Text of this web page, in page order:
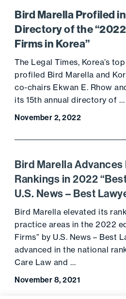
Bird Marella Profiled
Directory of the
Firms in Korea”
The Legal Times, Korea’s
profiled Bird Marella and
co-chairs Ekwan E. Rhow
its 15th annual directory of …
November 2, 2022
Bird Marella Advances
Rankings in 2022
U.S. News – Best
Bird Marella elevated its
practice areas in the 2022
Firms” by U.S. News – Best
advanced in the national
Care Law and …
November 8, 2021